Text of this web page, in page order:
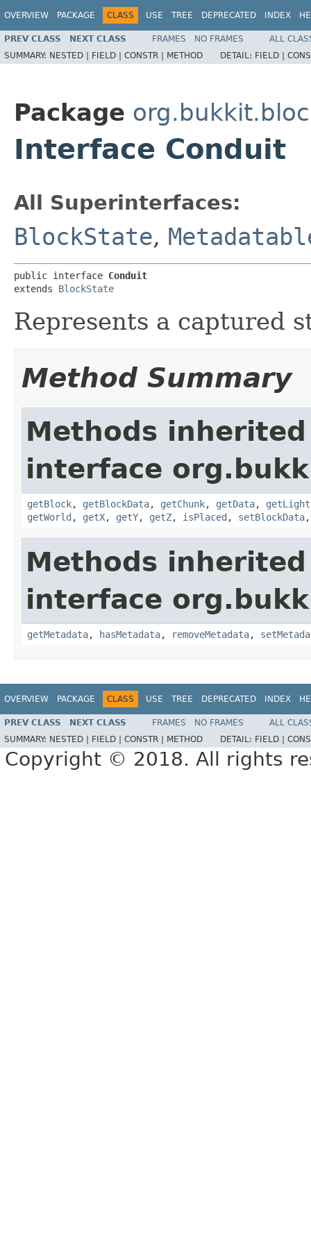
OVERVIEW PACKAGE CLASS USE TREE DEPRECATED INDEX
PREV CLASS NEXT CLASS FRAMES NO FRAMES
ALL
SUMMARY: NESTED | FIELD | CONSTR | METHOD DETAIL: FIELD |
Package
Interface Conduit
All Superinterfaces:
BlockState,
public interface Conduit
extends BlockState
Represents a captured
Method Summary
Methods
interface
getBlock, getBlockData, getChunk, getData,
getWorld , getX, getY, getZ, isPlaced , setBlockData
Methods
interface
getMetadata, hasMetadata, removeMetadata,
OVERVIEW PACKAGE CLASS USE TREE DEPRECATED INDEX
PREV CLASS NEXT CLASS FRAMES NO FRAMES
ALL
SUMMARY: NESTED | FIELD | CONSTR | METHOD DETAIL: FIELD |
Copyright © 2018. All rights